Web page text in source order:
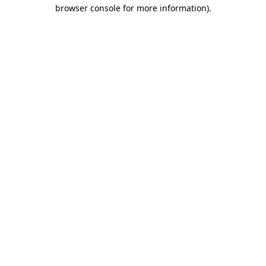
browser console for more information).